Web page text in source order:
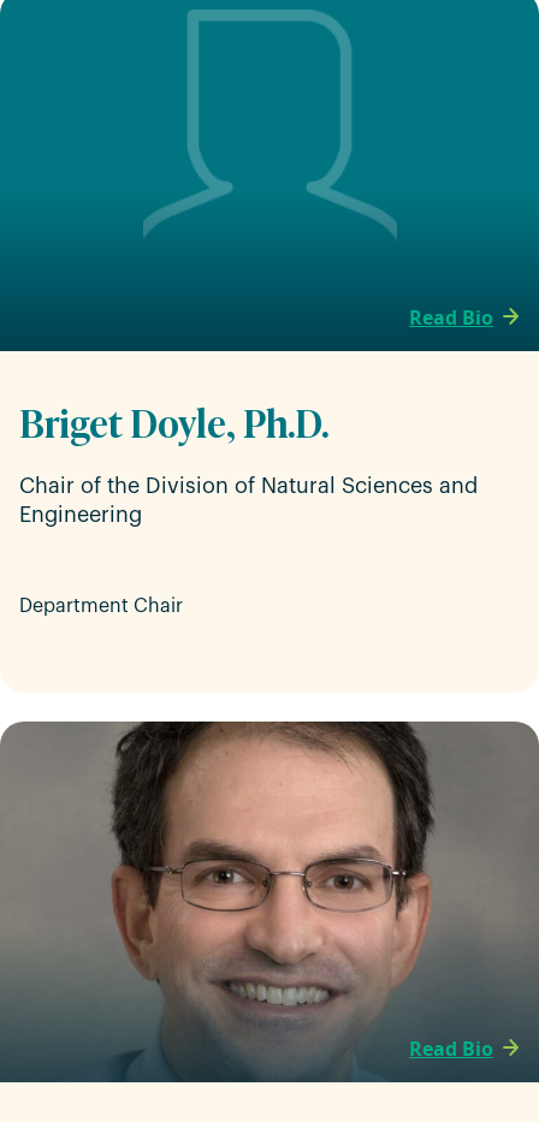
Briget Doyle, Ph.D.
Chair of the Division of Natural Sciences and
Engineering
Department Chair
Read Bio
Read Bio